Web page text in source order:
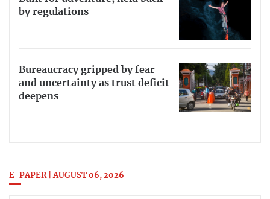
by regulations
Bureaucracy gripped by fear
and uncertainty as trust deficit
deepens
E-PAPER | AUGUST 06, 2026